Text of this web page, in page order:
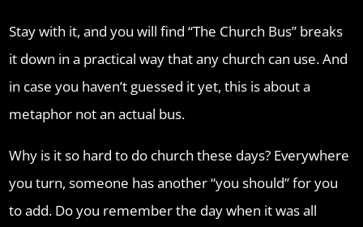
Stay with it, and you will find “The Church Bus” breaks
it down in a practical way that any church can use. And
in case you haven’t guessed it yet, this is about a
metaphor not an actual bus.
Why is it so hard to do church these days? Everywhere
you turn, someone has another “you should” for you
to add. Do you remember the day when it was all